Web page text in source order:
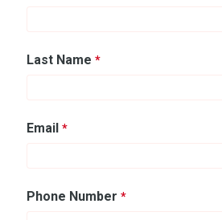
Last Name
Email
Phone Number